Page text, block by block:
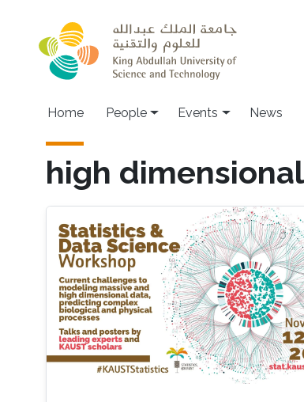
Main navigation
Home People Events News
high